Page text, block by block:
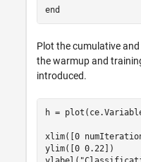
end
Plot the cumulative
the warmup and
introduced.
h =
xlim([0
ylim([0 0.22])